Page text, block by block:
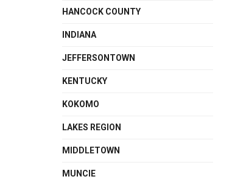
HANCOCK COUNTY
INDIANA
JEFFERSONTOWN
KENTUCKY
KOKOMO
LAKES REGION
MIDDLETOWN
MUNCIE